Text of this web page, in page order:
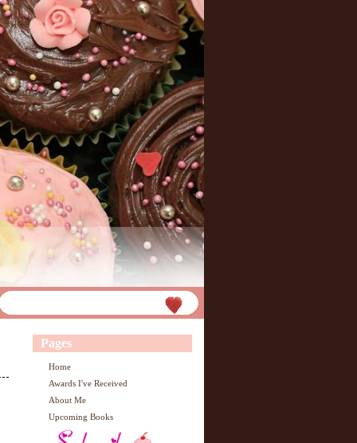
Pages
Home
Awards I've Received
About Me
Upcoming Books